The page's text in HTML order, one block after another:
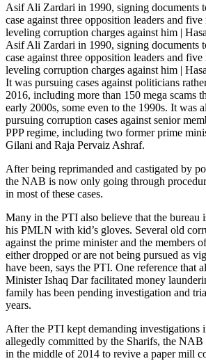
Asif Ali Zardari in 1990, signing documents
case against three opposition leaders and
leveling corruption charges against him |
Asif Ali Zardari in 1990, signing documents
case against three opposition leaders and
leveling corruption charges against him |
It was pursuing cases against politicians
2016, including more than 150 mega scams
early 2000s, some even to the 1990s. It was
pursuing corruption cases against senior
PPP regime, including two former prime
Gilani and Raja Pervaiz Ashraf.
After being reprimanded and castigated by
the NAB is now only going through
in most of these cases.
Many in the PTI also believe that the bureau
his PMLN with kid’s gloves. Several old
against the prime minister and the members
either dropped or are not being pursued as
have been, says the PTI. One reference that
Minister Ishaq Dar facilitated money
family has been pending investigation and
years.
After the PTI kept demanding investigations
allegedly committed by the Sharifs, the NAB
in the middle of 2014 to revive a paper mill